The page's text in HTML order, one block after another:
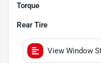
Torque
Rear Tire
View Window